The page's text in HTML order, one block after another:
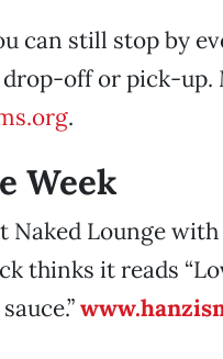
can still stop by
off or pick-up.
.
Week
Lounge with
thinks it reads